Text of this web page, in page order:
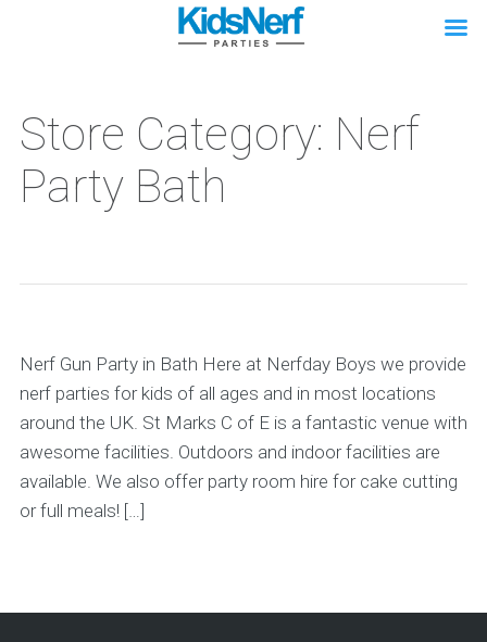
Store Category: Nerf
Party Bath
Nerf Gun Party in Bath Here at Nerfday Boys we provide
nerf parties for kids of all ages and in most locations
around the UK. St Marks C of E is a fantastic venue with
awesome facilities. Outdoors and indoor facilities are
available. We also offer party room hire for cake cutting
or full meals! […]